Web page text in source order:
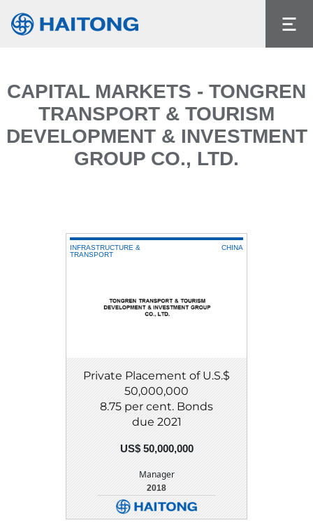
The current content does not exist in the
language you had selected.
CAPITAL MARKETS - TONGREN
TRANSPORT & TOURISM
DEVELOPMENT & INVESTMENT
GROUP CO., LTD.
INFRASTRUCTURE &
TRANSPORT
CHINA
Private Placement of U.S.$
50,000,000
8.75 per cent. Bonds
due 2021
US$ 50,000,000
Manager
2018
DETAIL DOWNLOAD